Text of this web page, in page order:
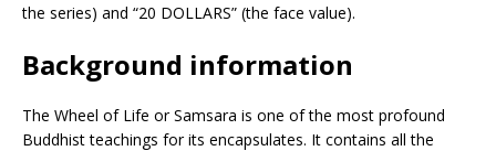
the series) and “20 DOLLARS” (the face value).
Background information
The Wheel of Life or Samsara is one of the most profound
Buddhist teachings for its encapsulates. It contains all the